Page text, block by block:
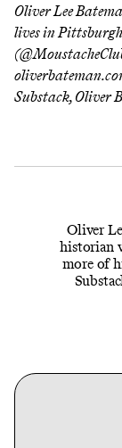
Oliver Lee
lives in
(
Substack, Oliver
Oliver
historian
more of